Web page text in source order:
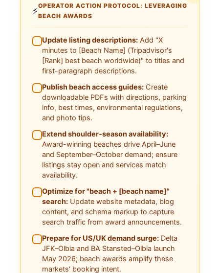
⚡OPERATOR ACTION PROTOCOL: LEVERAGING
BEACH AWARDS
Update listing descriptions:Add "X
minutes to [Beach Name] (Tripadvisor's
[Rank] best beach worldwide)" to titles and
first-paragraph descriptions.
Publish beach access guides:Create
downloadable PDFs with directions, parking
info, best times, environmental regulations,
and photo tips.
Extend shoulder-season availability:
Award-winning beaches drive April–June
and September–October demand; ensure
listings stay open and services match
availability.
Optimize for "beach + [beach name]"
search:Update website metadata, blog
content, and schema markup to capture
search traffic from award announcements.
Prepare for US/UK demand surge:Delta
JFK–Olbia and BA Stansted–Olbia launch
May 2026; beach awards amplify these
markets' booking intent.